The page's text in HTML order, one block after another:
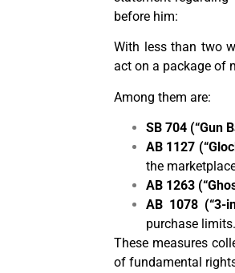
before him:
With less than two
act on a package of
Among them are:
SB 704 (“Gun
AB 1127
the
AB 1263
AB 1078 (“3-
purchase limits.
These measures
of fundamental